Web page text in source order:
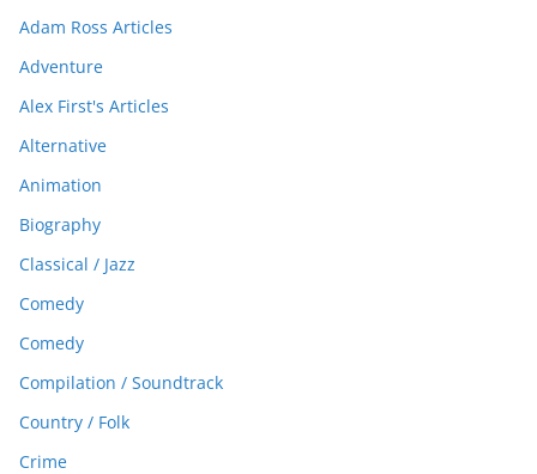
Adam Ross Articles
Adventure
Alex First's Articles
Alternative
Animation
Biography
Classical / Jazz
Comedy
Comedy
Compilation / Soundtrack
Country / Folk
Crime